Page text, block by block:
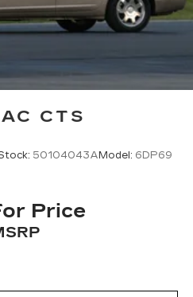
CTS
50104043AModel: 6DP69
Price